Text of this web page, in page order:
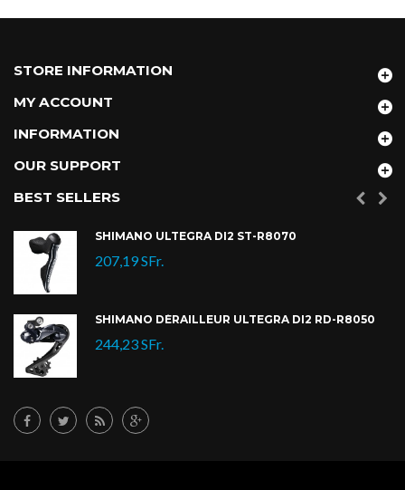
STORE INFORMATION
MY ACCOUNT
INFORMATION
OUR SUPPORT
BEST SELLERS
SHIMANO ULTEGRA DI2 ST-R8070
207,19 SFr.
SHIMANO DÉRAILLEUR ULTEGRA DI2 RD-R8050
244,23 SFr.